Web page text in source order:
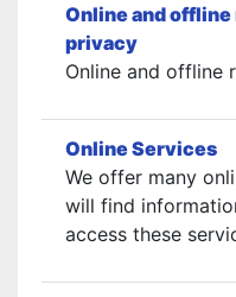
Online and
privacy
Online and offline
Online Services
We offer many
will find
access these